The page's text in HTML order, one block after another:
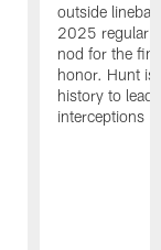
outside
2025 regular
nod for the
honor. Hunt is
history to lead
interceptions